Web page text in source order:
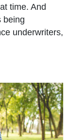
time. And
being
underwriters,